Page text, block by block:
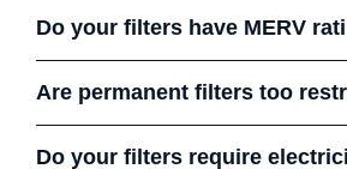
Do your filters have MERV
COMPARE FILTERS
Are permanent filters too
Some early permanent filters were
Do your filters require